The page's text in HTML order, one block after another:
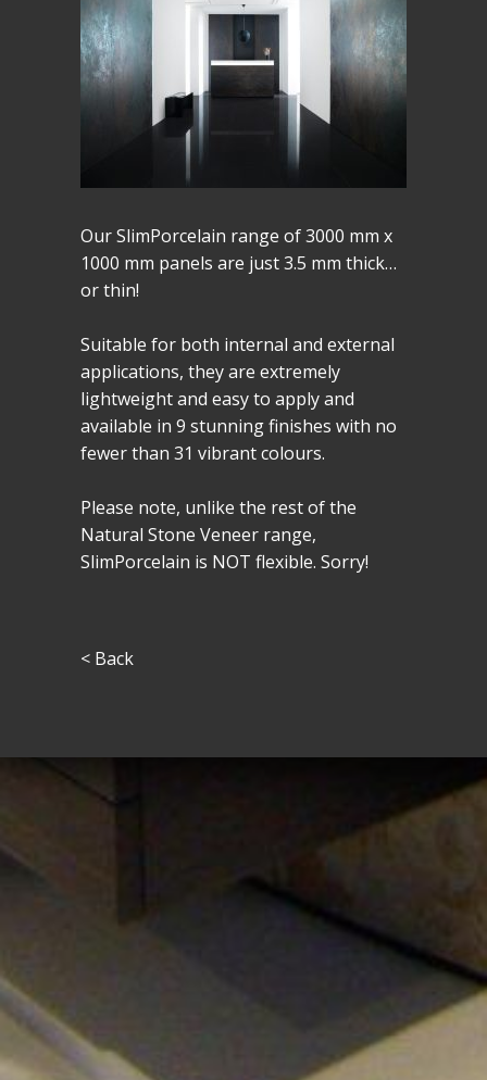
Our SlimPorcelain range of 3000 mm x
1000 mm panels are just 3.5 mm thick…
or thin!
Suitable for both internal and external
applications, they are extremely
lightweight and easy to apply and
available in 9 stunning finishes with no
fewer than 31 vibrant colours.
Please note, unlike the rest of the
Natural Stone Veneer range,
SlimPorcelain is NOT flexible. Sorry!
< Back